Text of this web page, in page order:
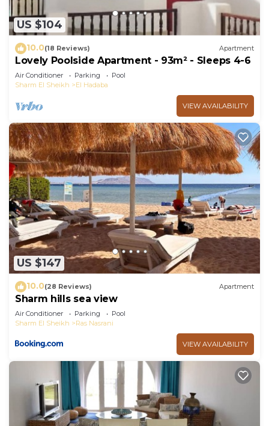
US $104
10.0(18 Reviews) Apartment
Lovely Poolside Apartment - 93m² - Sleeps 4-6
Air Conditioner Parking
Pool
Sharm El Sheikh
El Hadaba
VIEW AVAILABILITY
US $147
10.0(28 Reviews) Apartment
Sharm hills sea view
Air Conditioner Parking
Pool
Sharm El Sheikh
Ras Nasrani
VIEW AVAILABILITY